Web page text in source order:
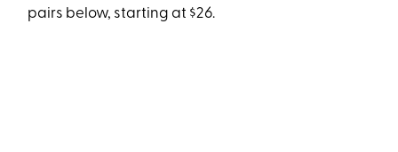
pairs below, starting at $26.